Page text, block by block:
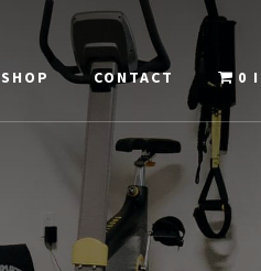
SHOP CONTACT 0